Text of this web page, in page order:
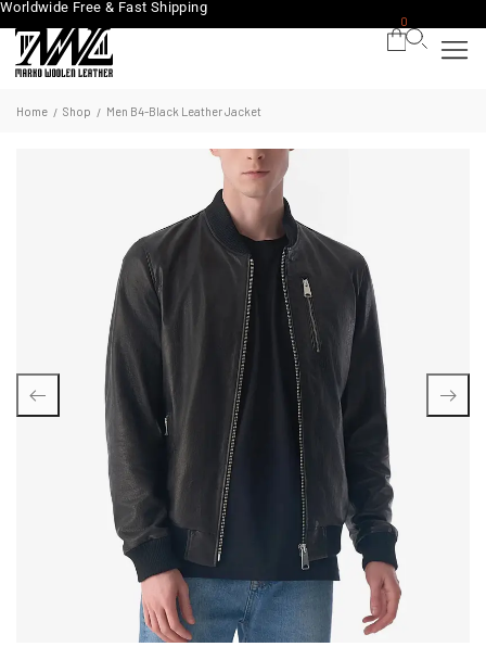
Worldwide Free & Fast Shipping
0
Home / Shop / Men B4-Black Leather Jacket